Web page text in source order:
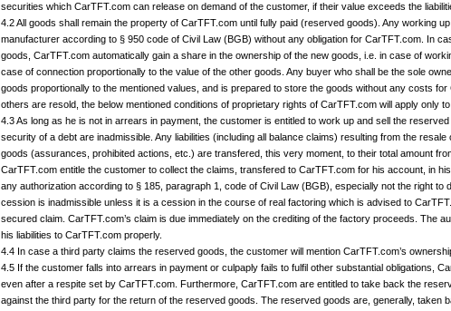
securities which CarTFT.com can release on demand of the customer, if their value exceeds the
4.2 All goods shall remain the property of CarTFT.com until fully paid (reserved goods). Any working
manufacturer according to § 950 code of Civil Law (BGB) without any obligation for CarTFT.com. In
goods, CarTFT.com automatically gain a share in the ownership of the new goods, i.e. in case of
case of connection proportionally to the value of the other goods. Any buyer who shall be the sole
goods proportionally to the mentioned values, and is prepared to store the goods without any costs
others are resold, the below mentioned conditions of proprietary rights of CarTFT.com will apply only
4.3 As long as he is not in arrears in payment, the customer is entitled to work up and sell the
security of a debt are inadmissible. Any liabilities (including all balance claims) resulting from the
goods (assurances, prohibited actions, etc.) are transfered, this very moment, to their total amount
CarTFT.com entitle the customer to collect the claims, transfered to CarTFT.com for his account, in
any authorization according to § 185, paragraph 1, code of Civil Law (BGB), especially not the right
cession is inadmissible unless it is a cession in the course of real factoring which is advised to
secured claim. CarTFT.com’s claim is due immediately on the crediting of the factory proceeds. The
his liabilities to CarTFT.com properly.
4.4 In case a third party claims the reserved goods, the customer will mention CarTFT.com’s
4.5 If the customer falls into arrears in payment or culpaply fails to fulfil other substantial obligations,
even after a respite set by CarTFT.com. Furthermore, CarTFT.com are entitled to take back the
against the third party for the return of the reserved goods. The reserved goods are, generally, taken